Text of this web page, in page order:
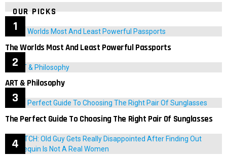
OUR PICKS
The Worlds Most And Least Powerful Passports
ART & Philosophy
The Perfect Guide To Choosing The Right Pair Of Sunglasses